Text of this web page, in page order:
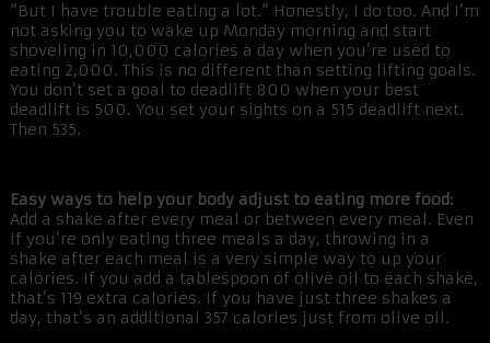
“But I have trouble eating a lot.” Honestly, I do too. And I’m
not asking you to wake up Monday morning and start
shoveling in 10,000 calories a day when you’re used to
eating 2,000. This is no different than setting lifting goals.
You don’t set a goal to deadlift 800 when your best
deadlift is 500. You set your sights on a 515 deadlift next.
Then 535.
Easy ways to help your body adjust to eating more food:
Add a shake after every meal or between every meal. Even
if you’re only eating three meals a day, throwing in a
shake after each meal is a very simple way to up your
calories. If you add a tablespoon of olive oil to each shake,
that’s 119 extra calories. If you have just three shakes a
day, that’s an additional 357 calories just from olive oil.